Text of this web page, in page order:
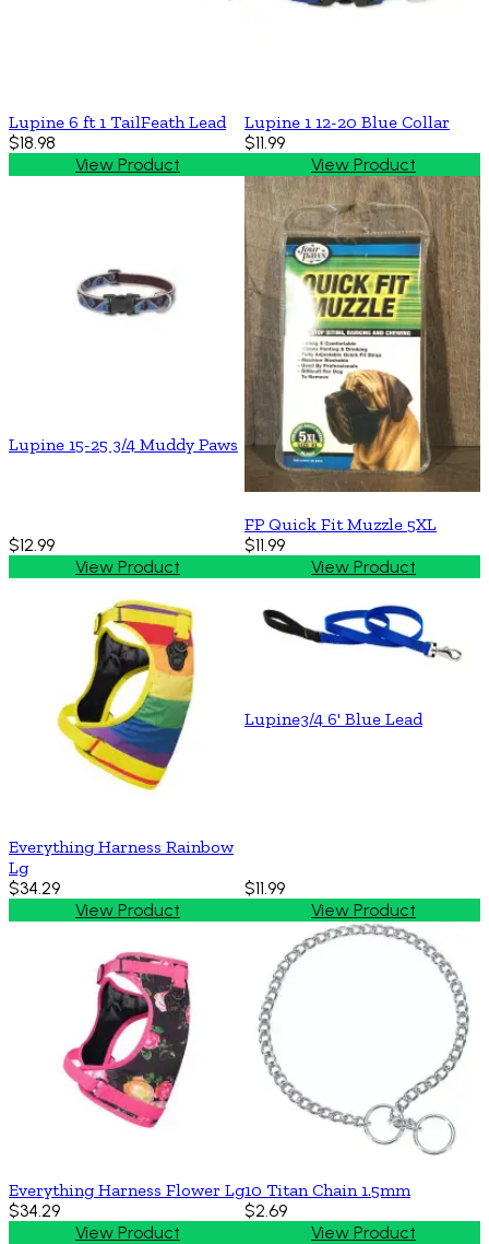
Lupine 6 ft 1 TailFeath Lead
$18.98
View Product
Lupine 1 12-20 Blue Collar
$11.99
View Product
Lupine 15-25 3/4 Muddy Paws
$12.99
View Product
FP Quick Fit Muzzle 5XL
$11.99
View Product
Everything Harness Rainbow
Lg
$34.29
View Product
Lupine3/4 6' Blue Lead
$11.99
View Product
Everything Harness Flower Lg
$34.29
View Product
10 Titan Chain 1.5mm
$2.69
View Product